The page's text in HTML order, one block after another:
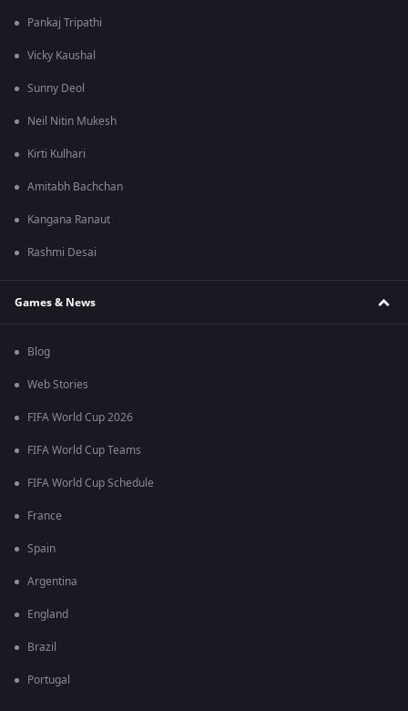
Pankaj Tripathi
Vicky Kaushal
Sunny Deol
Neil Nitin Mukesh
Kirti Kulhari
Amitabh Bachchan
Kangana Ranaut
Rashmi Desai
Games & News
Blog
Web Stories
FIFA World Cup 2026
FIFA World Cup Teams
FIFA World Cup Schedule
France
Spain
Argentina
England
Brazil
Portugal